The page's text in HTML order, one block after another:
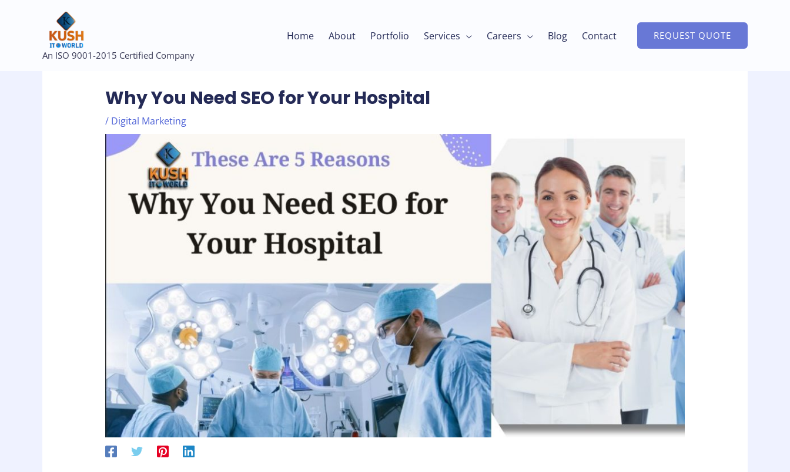
An ISO 9001-2015 Certified Company
Home About Portfolio Services Careers Blog Contact REQUEST QUOTE
Why You Need SEO for Your Hospital
/ Digital Marketing
Post
navigation